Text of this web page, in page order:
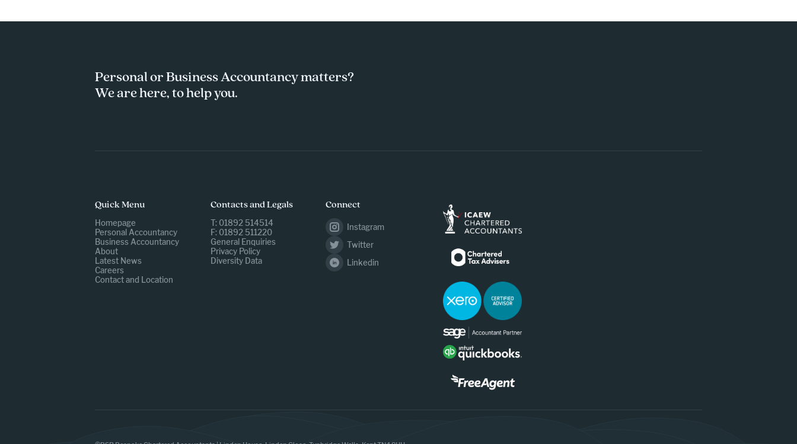
Personal or Business Accountancy matters?
We are here, to help you.
Quick Menu
Homepage
Personal Accountancy
Business Accountancy
About
Latest News
Careers
Contact and Location
Contacts and Legals
T: 01892 514514
F: 01892 511220
General Enquiries
Privacy Policy
Diversity Data
Connect
Instagram
Twitter
Linkedin